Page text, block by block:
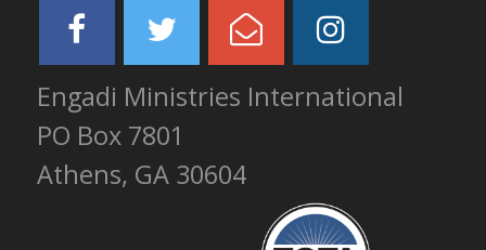
Engadi Ministries International
PO Box 7801
Athens, GA 30604